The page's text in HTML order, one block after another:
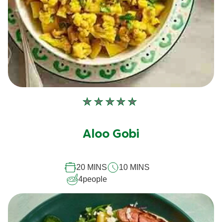
No
submitted
recipe
Aloo Gobi
20 MINS
10 MINS
4people